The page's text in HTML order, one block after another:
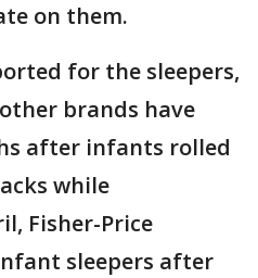
on them.
for the sleepers,
brands have
after infants rolled
while
Fisher-Price
sleepers after